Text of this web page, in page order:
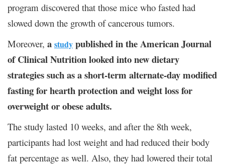
program discovered that those mice who fasted had
slowed down the growth of cancerous tumors.
Moreover, a study published in the American Journal
of Clinical Nutrition looked into new dietary
strategies such as a short-term alternate-day modified
fasting for hearth protection and weight loss for
overweight or obese adults.
The study lasted 10 weeks, and after the 8th week,
participants had lost weight and had reduced their body
fat percentage as well. Also, they had lowered their total